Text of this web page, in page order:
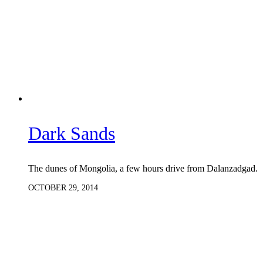
Dark Sands
The dunes of Mongolia, a few hours drive from Dalanzadgad.
OCTOBER 29, 2014